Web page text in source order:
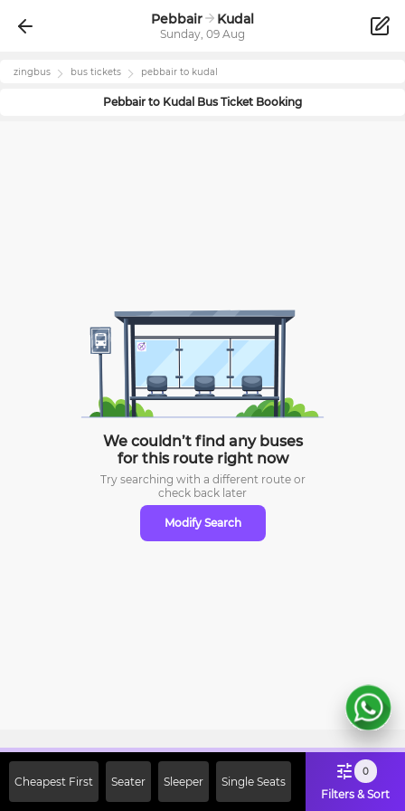
Pebbair Kudal
Sunday, 09 Aug
zingbus bus tickets pebbair to kudal
Pebbair to Kudal Bus Ticket Booking
We couldn’t find any buses
for this route right now
Try searching with a different route or
check back later
Modify Search
Cheapest First Seater Sleeper Single Seats
0
Filters & Sort
Off on First Booking. Use Code